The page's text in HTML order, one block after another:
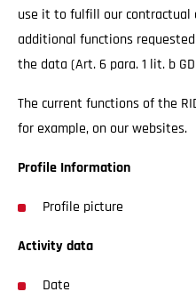
use it to fulfill our contractual
additional functions
the data (Art. 6 para. 1 lit. b
The current functions of the
for example, on our websites.
Profile Information
Profile picture
Activity data
Date